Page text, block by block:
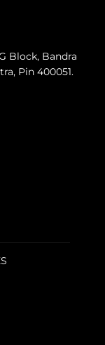
Block, Bandra
Pin 400051.